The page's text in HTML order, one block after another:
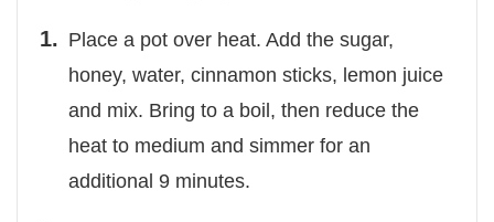
Place a pot over heat. Add the sugar,
honey, water, cinnamon sticks, lemon juice
and mix. Bring to a boil, then reduce the
heat to medium and simmer for an
additional 9 minutes.